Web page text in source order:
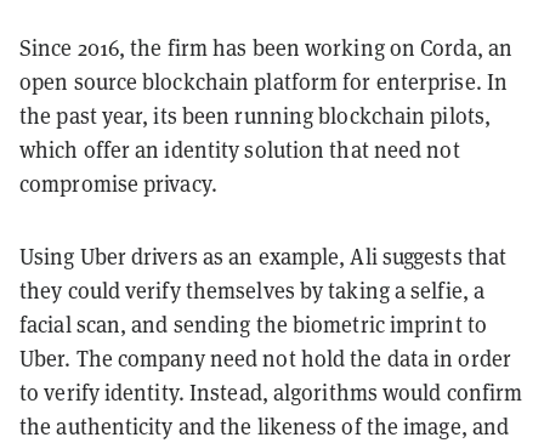
Since 2016, the firm has been working on Corda, an
open source blockchain platform for enterprise. In
the past year, its been running blockchain pilots,
which offer an identity solution that need not
compromise privacy.
Using Uber drivers as an example, Ali suggests that
they could verify themselves by taking a selfie, a
facial scan, and sending the biometric imprint to
Uber. The company need not hold the data in order
to verify identity. Instead, algorithms would confirm
the authenticity and the likeness of the image, and